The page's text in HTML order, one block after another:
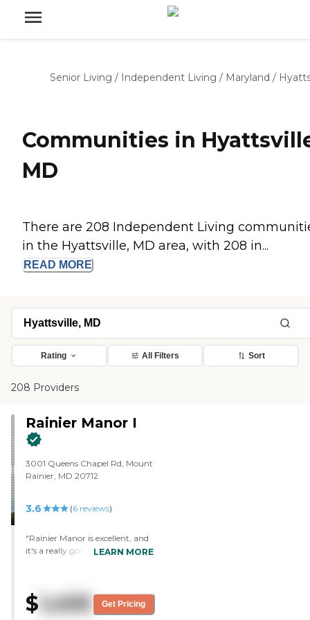
Senior Living / Independent Living / Maryland /
Communities in
MD
There are 208 Independent Living
in the Hyattsville, MD area, with 208 in...
READ MORE
Rating All Filters Sort
208 Providers
Rainier Manor I
3001 Queens Chapel Rd, Mount
Rainier, MD 20712
3.6 (6 reviews)
"Rainier Manor is excellent, and
it's a really good community. I
it. The staff greeted me well and
the person who showed me
LEARN MORE
$ 1,455 Get Pricing